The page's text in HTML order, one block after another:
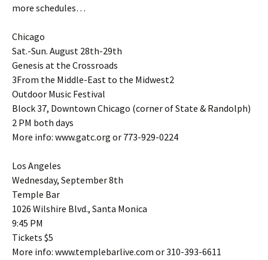
more schedules…
Chicago
Sat.-Sun. August 28th-29th
Genesis at the Crossroads
3From the Middle-East to the Midwest2
Outdoor Music Festival
Block 37, Downtown Chicago (corner of State & Randolph)
2 PM both days
More info: www.gatc.org or 773-929-0224
Los Angeles
Wednesday, September 8th
Temple Bar
1026 Wilshire Blvd., Santa Monica
9:45 PM
Tickets $5
More info: www.templebarlive.com or 310-393-6611